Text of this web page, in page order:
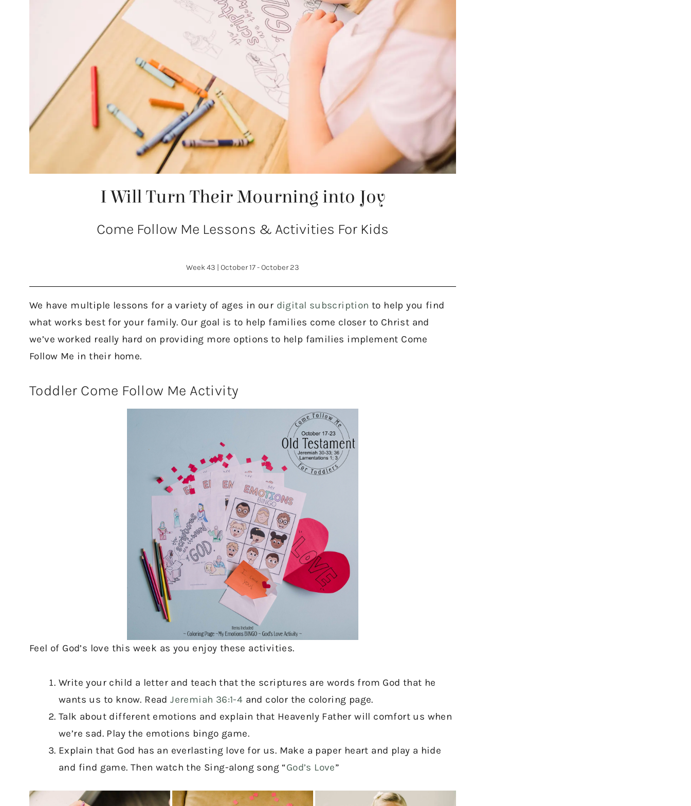
I Will Turn Their Mourning into Joy
Come Follow Me Lessons & Activities For Kids
Week 43 | October 17 - October 23
We have multiple lessons for a variety of ages in our digital subscription to help you find
what works best for your family. Our goal is to help families come closer to Christ and
we’ve worked really hard on providing more options to help families implement Come
Follow Me in their home.
Toddler Come Follow Me Activity
Feel of God’s love this week as you enjoy these activities.
Write your child a letter and teach that the scriptures are words from God that he
wants us to know. ReadJeremiah 36:1-4 and color the coloring page.
Talk about different emotions and explain that Heavenly Father will comfort us when
we’re sad. Play the emotions bingo game.
Explain that God has an everlasting love for us. Make a paper heart and play a hide
and find game. Then watch the Sing-along song “God’s Love”